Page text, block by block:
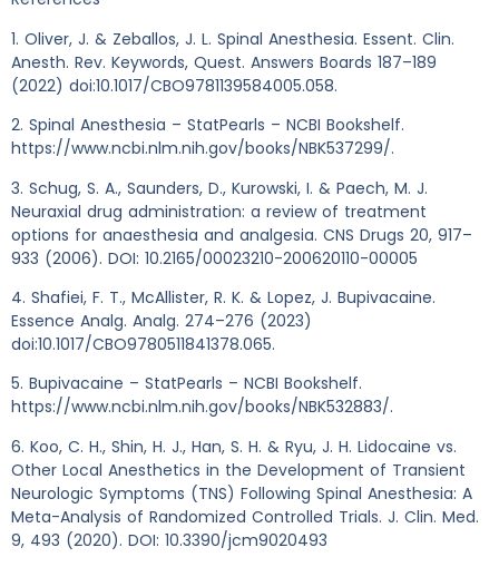
1. Oliver, J. & Zeballos, J. L. Spinal Anesthesia. Essent. Clin.
Anesth. Rev. Keywords, Quest. Answers Boards 187–189
(2022) doi:10.1017/CBO9781139584005.058.
2. Spinal Anesthesia – StatPearls – NCBI Bookshelf.
https://www.ncbi.nlm.nih.gov/books/NBK537299/.
3. Schug, S. A., Saunders, D., Kurowski, I. & Paech, M. J.
Neuraxial drug administration: a review of treatment
options for anaesthesia and analgesia. CNS Drugs 20, 917–
933 (2006). DOI: 10.2165/00023210-200620110-00005
4. Shafiei, F. T., McAllister, R. K. & Lopez, J. Bupivacaine.
Essence Analg. Analg. 274–276 (2023)
doi:10.1017/CBO9780511841378.065.
5. Bupivacaine – StatPearls – NCBI Bookshelf.
https://www.ncbi.nlm.nih.gov/books/NBK532883/.
6. Koo, C. H., Shin, H. J., Han, S. H. & Ryu, J. H. Lidocaine vs.
Other Local Anesthetics in the Development of Transient
Neurologic Symptoms (TNS) Following Spinal Anesthesia: A
Meta-Analysis of Randomized Controlled Trials. J. Clin. Med.
9, 493 (2020). DOI: 10.3390/jcm9020493